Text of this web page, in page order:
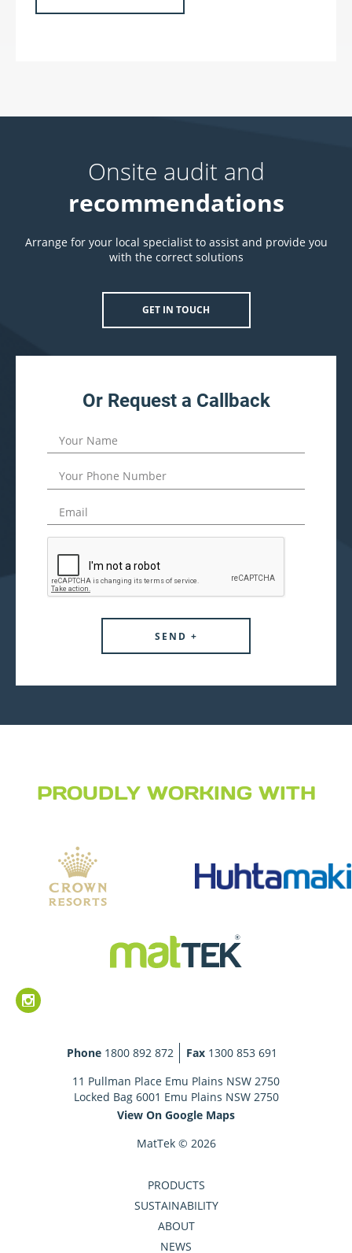
Onsite audit and
recommendations
Arrange for your local specialist to assist and provide you
with the correct solutions
GET IN TOUCH
Or Request a Callback
PROUDLY WORKING WITH
Phone 1800 892 872 Fax 1300 853 691
11 Pullman Place Emu Plains NSW 2750
Locked Bag 6001 Emu Plains NSW 2750
View On Google Maps
MatTek © 2026
PRODUCTS
SUSTAINABILITY
ABOUT
NEWS